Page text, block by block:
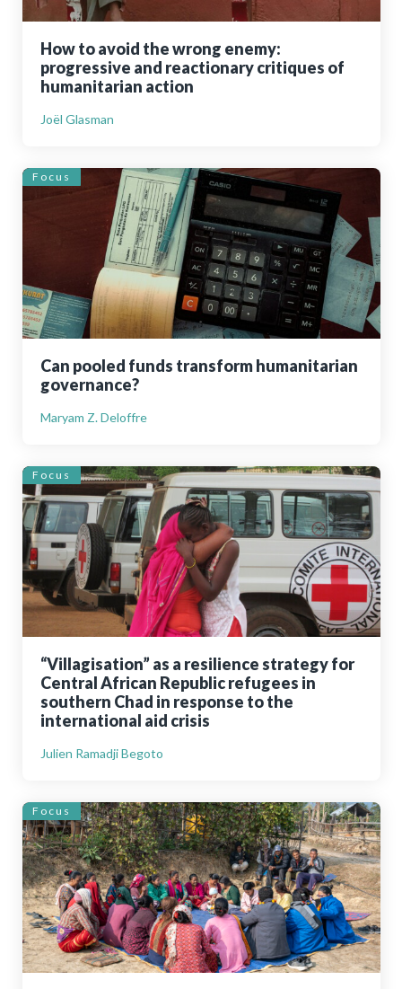
How to avoid the wrong enemy:
progressive and reactionary critiques of
humanitarian action
Joël Glasman
Focus
Can pooled funds transform humanitarian
governance?
Maryam Z. Deloffre
Focus
“Villagisation” as a resilience strategy for
Central African Republic refugees in
southern Chad in response to the
international aid crisis
Julien Ramadji Begoto
Focus